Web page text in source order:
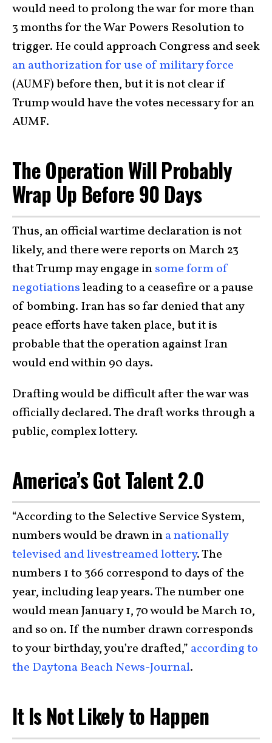
would need to prolong the war for more than
3 months for the War Powers Resolution to
trigger. He could approach Congress and seek
an authorization for use of military force
(AUMF) before then, but it is not clear if
Trump would have the votes necessary for an
AUMF.
The Operation Will Probably
Wrap Up Before 90 Days
Thus, an official wartime declaration is not
likely, and there were reports on March 23
that Trump may engage insome form of
negotiationsleading to a ceasefire or a pause
of bombing. Iran has so far denied that any
peace efforts have taken place, but it is
probable that the operation against Iran
would end within 90 days.
Drafting would be difficult after the war was
officially declared. The draft works through a
public, complex lottery.
America’s Got Talent 2.0
“According to the Selective Service System,
numbers would be drawn ina nationally
televised and livestreamed lottery. The
numbers 1 to 366 correspond to days of the
year, including leap years. The number one
would mean January 1, 70 would be March 10,
and so on. If the number drawn corresponds
to your birthday, you’re drafted,” according to
the Daytona Beach News-Journal.
It Is Not Likely to Happen